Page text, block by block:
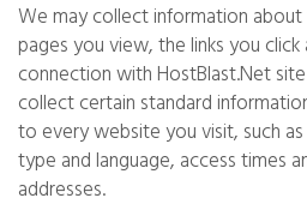
We may collect information
pages you view, the links you
connection with HostBlast.Net
collect certain standard
to every website you visit, such
type and language, access times
addresses.